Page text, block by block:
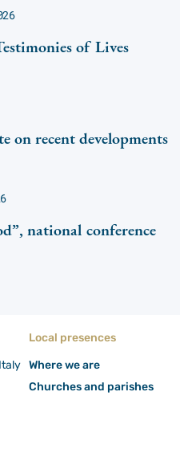
of Lives
on recent developments
national conference
Local presences
Where we are
Churches and parishes